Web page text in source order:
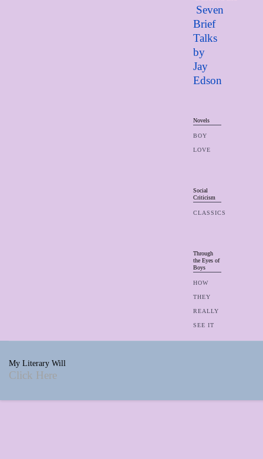
Seven
Brief
Talks
by
Jay
Edson
Novels
BOY
LOVE
Social
Criticism
CLASSICS
Through
the Eyes of
Boys
HOW
THEY
REALLY
SEE IT
My Literary Will
Click Here